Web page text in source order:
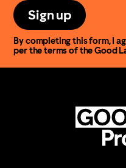
Sign up
By completing this form, I
per the terms of the Good